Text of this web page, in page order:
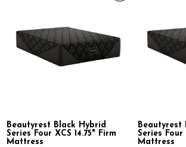
Beautyrest Black Hybrid
Series Four XCS 14.75" Firm
Mattress
Beautyrest
Series Four
Mattress